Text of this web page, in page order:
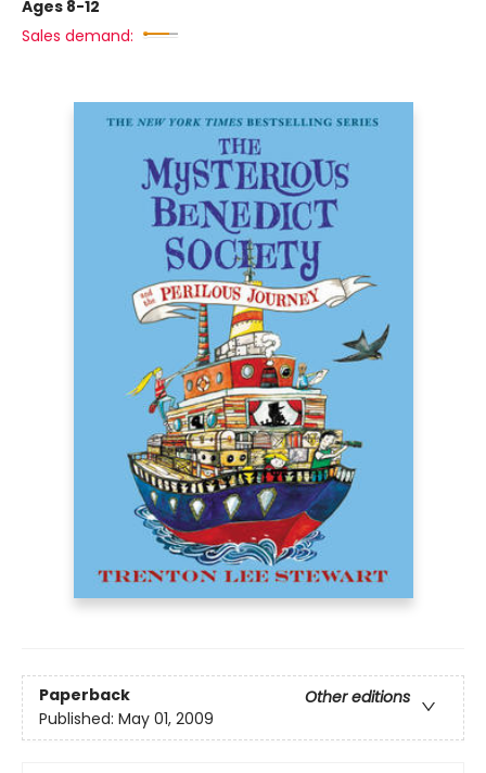
Ages 8-12
Sales demand:
Paperback
Other editions
Published: May 01, 2009